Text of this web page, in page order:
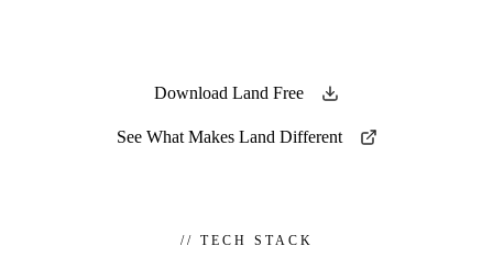
Download Land Free
See What Makes Land Different
// TECH STACK